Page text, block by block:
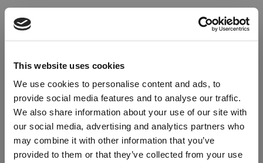
This website uses cookies
We use cookies to personalise content and ads, to
provide social media features and to analyse our traffic.
We also share information about your use of our site with
our social media, advertising and analytics partners who
may combine it with other information that you’ve
provided to them or that they’ve collected from your use